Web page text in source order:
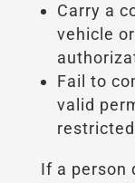
Carry a
vehicle
Fail to
valid
If a person